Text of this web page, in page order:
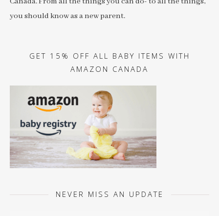
you should know as a new parent.
GET 15% OFF ALL BABY ITEMS WITH
AMAZON CANADA
NEVER MISS AN UPDATE